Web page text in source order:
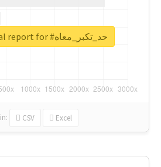
in: CSV Excel
Unlock real report for #حد_تكبر_معاه